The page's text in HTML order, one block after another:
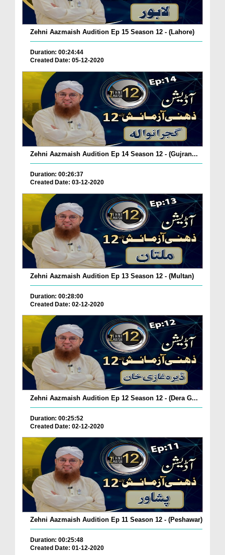
Zehni Aazmaish Audition Ep 15 Season 12 - (Lahore)
Duration: 00:24:44
Created Date: 05-12-2020
Zehni Aazmaish Audition Ep 14 Season 12 - (Gujran...
Duration: 00:26:37
Created Date: 03-12-2020
Zehni Aazmaish Audition Ep 13 Season 12 - (Multan)
Duration: 00:28:00
Created Date: 02-12-2020
Zehni Aazmaish Audition Ep 12 Season 12 - (Dera G...
Duration: 00:25:52
Created Date: 02-12-2020
Zehni Aazmaish Audition Ep 11 Season 12 - (Peshawar)
Duration: 00:25:48
Created Date: 01-12-2020